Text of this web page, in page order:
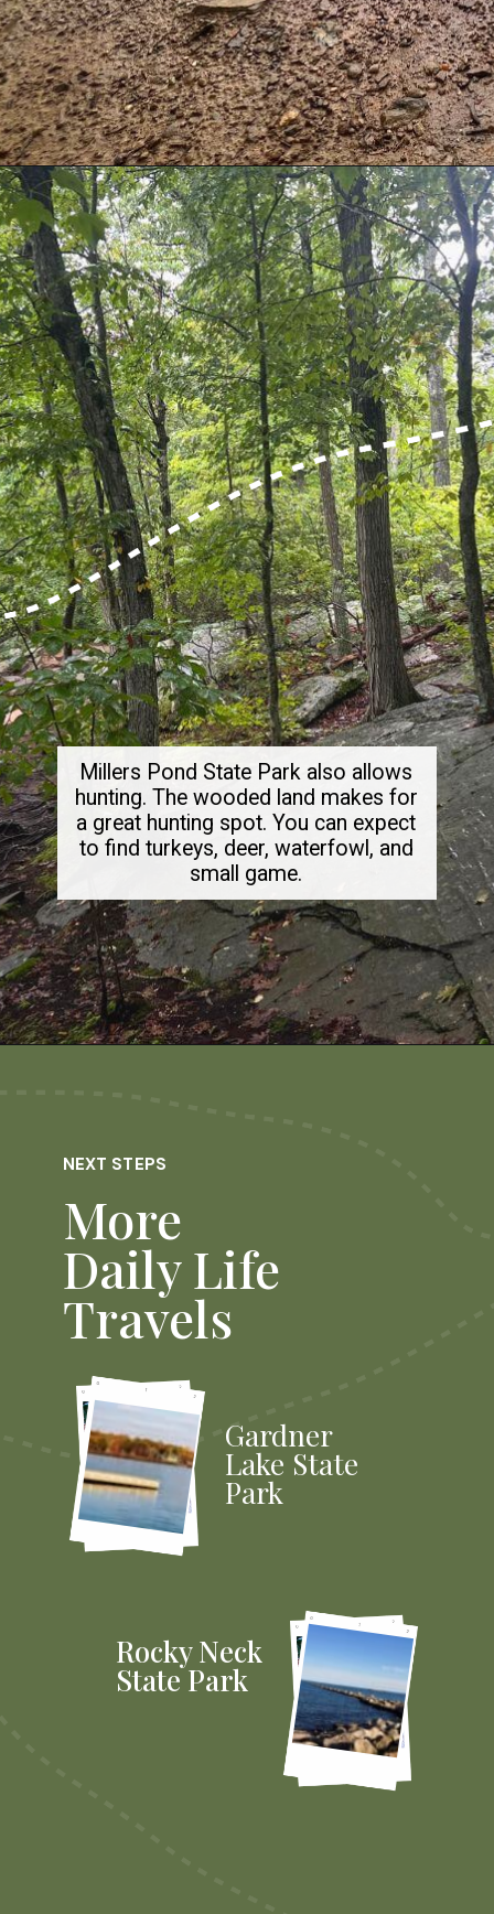
Opening https://dailylifetravels.com/millers-pond-state-park-ct/
Millers Pond State Park also allows
hunting. The wooded land makes for
a great hunting spot. You can expect
to find turkeys, deer, waterfowl, and
small game.
NEXT STEPS
More
Daily Life
Travels
Gardner
Lake State
Park
Rocky Neck
State Park